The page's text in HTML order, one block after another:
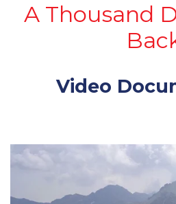
A Thousand
Video